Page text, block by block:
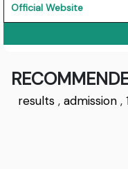
Official Website
results ,admission ,